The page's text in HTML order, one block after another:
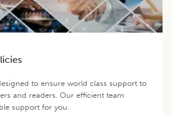
to ensure world class support to
and readers. Our efficient team
support for you.